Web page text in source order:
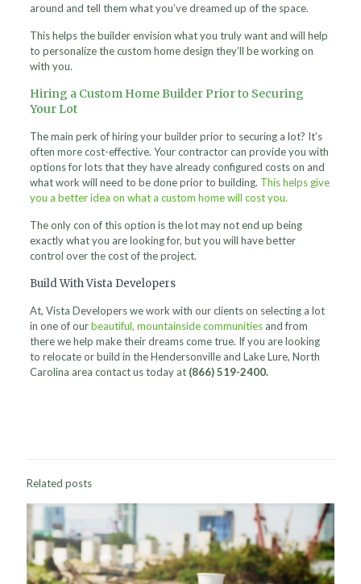
around and tell them what you’ve dreamed up of the space.
This helps the builder envision what you truly want and will help
to personalize the custom home design they’ll be working on
with you.
Hiring a Custom Home Builder Prior to Securing
Your Lot
The main perk of hiring your builder prior to securing a lot? It’s
often more cost-effective. Your contractor can provide you with
options for lots that they have already configured costs on and
what work will need to be done prior to building. This helps give
you a better idea on what a custom home will cost you.
The only con of this option is the lot may not end up being
exactly what you are looking for, but you will have better
control over the cost of the project.
Build With Vista Developers
At, Vista Developers we work with our clients on selecting a lot
in one of ourbeautiful, mountainside communitiesand from
there we help make their dreams come true. If you are looking
to relocate or build in the Hendersonville and Lake Lure, North
Carolina area contact us today at (866) 519-2400.
Related posts